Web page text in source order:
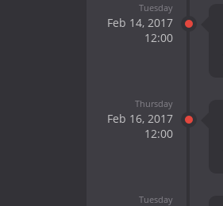
Tuesday
Feb 14, 2017
12:00
Thursday
Feb 16, 2017
12:00
Tuesday